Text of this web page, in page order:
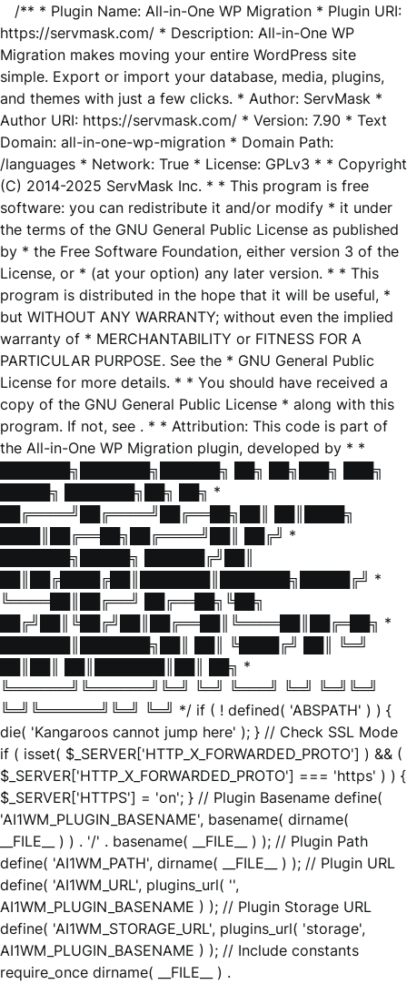
/** * Plugin Name: All-in-One WP Migration * Plugin URI:
https://servmask.com/ * Description: All-in-One WP
Migration makes moving your entire WordPress site
simple. Export or import your database, media, plugins,
and themes with just a few clicks. * Author: ServMask *
Author URI: https://servmask.com/ * Version: 7.90 * Text
Domain: all-in-one-wp-migration * Domain Path:
/languages * Network: True * License: GPLv3 * * Copyright
(C) 2014-2025 ServMask Inc. * * This program is free
software: you can redistribute it and/or modify * it under
the terms of the GNU General Public License as published
by * the Free Software Foundation, either version 3 of the
License, or * (at your option) any later version. * * This
program is distributed in the hope that it will be useful, *
but WITHOUT ANY WARRANTY; without even the implied
warranty of * MERCHANTABILITY or FITNESS FOR A
PARTICULAR PURPOSE. See the * GNU General Public
License for more details. * * You should have received a
copy of the GNU General Public License * along with this
program. If not, see . * * Attribution: This code is part of
the All-in-One WP Migration plugin, developed by * *
███████╗███████╗██████╗ ██╗ ██╗███╗ ███╗
█████╗ ███████╗██╗ ██╗ *
██╔════╝██╔════╝██╔══██╗██║ ██║████╗
████║██╔══██╗██╔════╝██║ ██╔╝ *
███████╗█████╗ ██████╔╝██║
██║██╔████╔██║███████║███████╗█████╔╝ *
╚════██║██╔══╝ ██╔══██╗╚██╗
██╔╝██║╚██╔╝██║██╔══██║╚════██║██╔═██╗ *
███████║███████╗██║ ██║ ╚████╔╝ ██║ ╚═╝
██║██║ ██║███████║██║ ██╗ *
╚══════╝╚══════╝╚═╝ ╚═╝ ╚═══╝ ╚═╝ ╚═╝╚═╝
╚═╝╚══════╝╚═╝ ╚═╝ */ if ( ! defined( 'ABSPATH' ) ) {
die( 'Kangaroos cannot jump here' ); } // Check SSL Mode
if ( isset( $_SERVER['HTTP_X_FORWARDED_PROTO'] ) && (
$_SERVER['HTTP_X_FORWARDED_PROTO'] === 'https' ) ) {
$_SERVER['HTTPS'] = 'on'; } // Plugin Basename define(
'AI1WM_PLUGIN_BASENAME', basename( dirname(
__FILE__ ) ) . '/' . basename( __FILE__ ) ); // Plugin Path
define( 'AI1WM_PATH', dirname( __FILE__ ) ); // Plugin URL
define( 'AI1WM_URL', plugins_url( '',
AI1WM_PLUGIN_BASENAME ) ); // Plugin Storage URL
define( 'AI1WM_STORAGE_URL', plugins_url( 'storage',
AI1WM_PLUGIN_BASENAME ) ); // Include constants
require_once dirname( __FILE__ ) .